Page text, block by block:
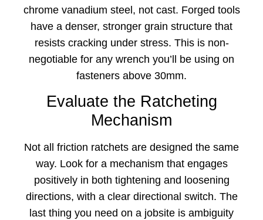
chrome vanadium steel, not cast. Forged tools
have a denser, stronger grain structure that
resists cracking under stress. This is non-
negotiable for any wrench you’ll be using on
fasteners above 30mm.
Evaluate the Ratcheting
Mechanism
Not all friction ratchets are designed the same
way. Look for a mechanism that engages
positively in both tightening and loosening
directions, with a clear directional switch. The
last thing you need on a jobsite is ambiguity